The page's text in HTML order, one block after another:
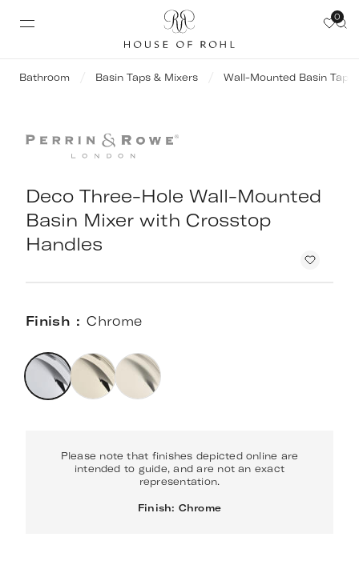
0
Bathroom Basin Taps & Mixers Wall-Mounted Basin Taps
Deco Three-Hole Wall-Mounted
Basin Mixer with Crosstop
Handles
Finish Chrome
Please note that finishes depicted online are
intended to guide, and are not an exact
representation.
Finish: Chrome